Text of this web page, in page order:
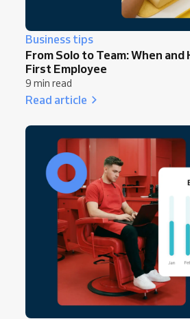
Business tips
From Solo to Team: When and
First Employee
9 min read
Read article